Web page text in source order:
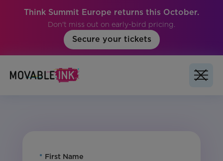
Think Summit Europe returns this October.
Don't miss out on early-bird pricing.
Secure your tickets
* First Name